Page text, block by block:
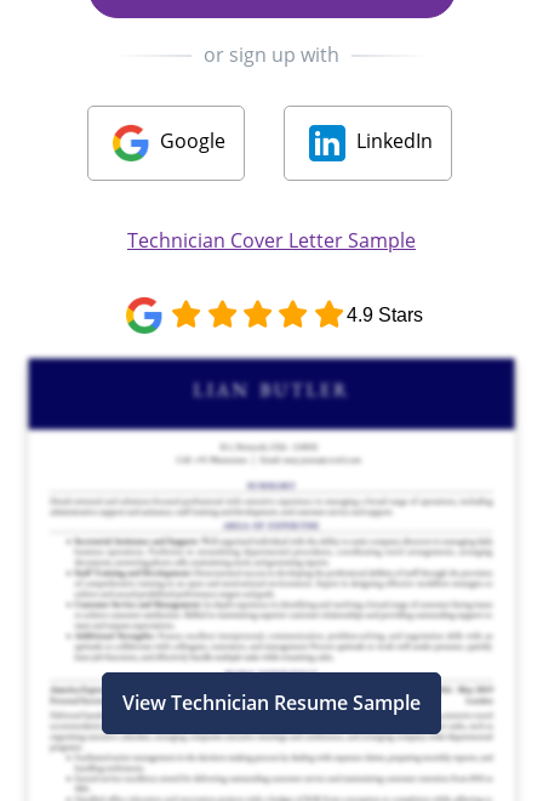
or sign up with
Google LinkedIn
Technician Cover Letter Sample
4.9 Stars
View Technician Resume Sample